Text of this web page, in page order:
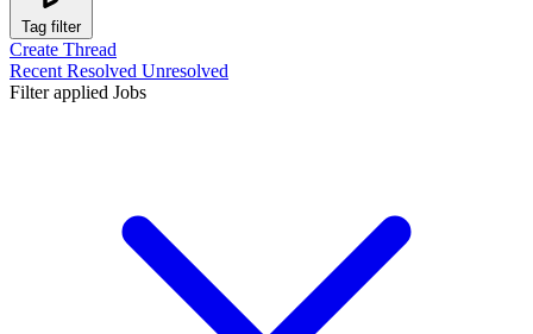
Tag filter
Create Thread
Recent Resolved Unresolved
Filter applied Jobs